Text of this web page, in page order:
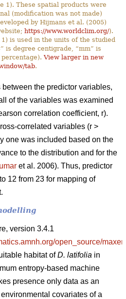
1). These spatial products were
(modification was not made)
by Hijmans et al. (2005)
https://www.worldclim.org/).
is used in the units of the studied
is degree centigrade, “mm” is
percentage).View larger in new
tab.
the predictor variables,
of the variables was examined
correlation coefficient, r).
correlated variables (r >
one was included based on the
to the distribution and for the
et al. 2006). Thus, predictor
12 from 23 for mapping of
version 3.4.1
open_source/
habitat ofD. latifolia in
entropy-based machine
presence only data as an
covariates of a